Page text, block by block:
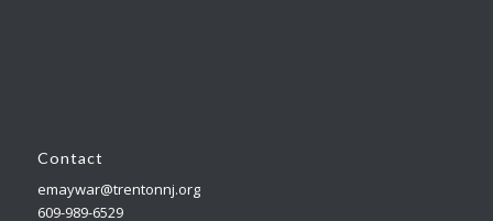
Contact
emaywar@trentonnj.org
609-989-6529